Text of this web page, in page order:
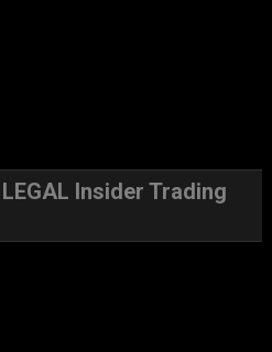
Insider Trading